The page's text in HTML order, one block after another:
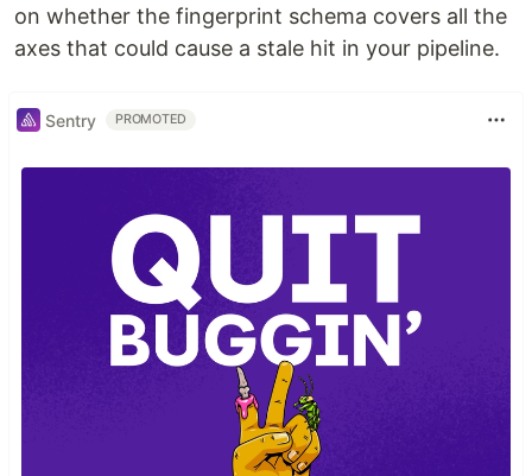
on whether the fingerprint schema covers all the
axes that could cause a stale hit in your pipeline.
Sentry PROMOTED